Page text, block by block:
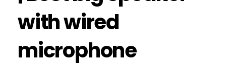
with wired
microphone